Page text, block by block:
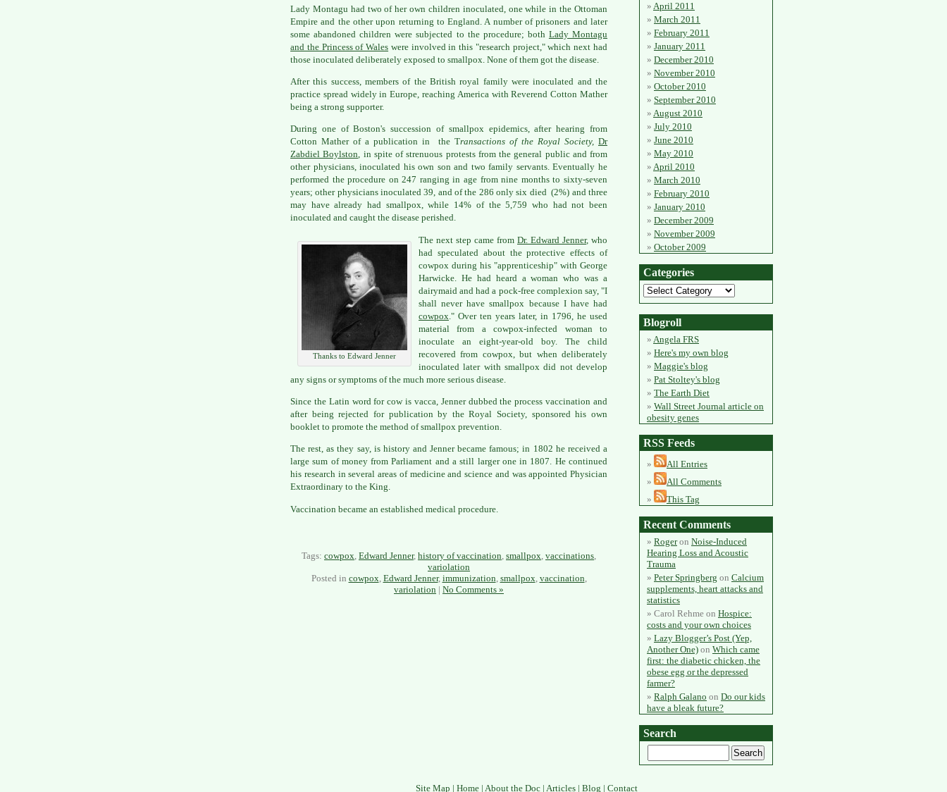
Lady Montagu had two of her own children inoculated, one while in the Ottoman
Empire and the other upon returning to England. A number of prisoners and later
some abandoned children were subjected to the procedure; both Lady Montagu
and the Princess of Wales were involved in this "research project," which next had
those inoculated deliberately exposed to smallpox. None of them got the disease.
After this success, members of the British royal family were inoculated and the
practice spread widely in Europe, reaching America with Reverend Cotton Mather
being a strong supporter.
During one of Boston's succession of smallpox epidemics, after hearing from
Cotton Mather of a publication in the Transactions of the Royal Society, Dr
Zabdiel Boylston, in spite of strenuous protests from the general public and from
other physicians, inoculated his own son and two family servants. Eventually he
performed the procedure on 247 ranging in age from nine months to sixty-seven
years; other physicians inoculated 39, and of the 286 only six died (2%) and three
may have already had smallpox, while 14% of the 5,759 who had not been
inoculated and caught the disease perished.
Thanks to Edward Jenner
The next step came from Dr. Edward Jenner, who
had speculated about the protective effects of
cowpox during his "apprenticeship" with George
Harwicke. He had heard a woman who was a
dairymaid and had a pock-free complexion say, "I
shall never have smallpox because I have had
cowpox ." Over ten years later, in 1796, he used
material from a cowpox-infected woman to
inoculate an eight-year-old boy. The child
recovered from cowpox, but when deliberately
inoculated later with smallpox did not develop
any signs or symptoms of the much more serious disease.
Since the Latin word for cow is vacca, Jenner dubbed the process vaccination and
after being rejected for publication by the Royal Society, sponsored his own
booklet to promote the method of smallpox prevention.
The rest, as they say, is history and Jenner became famous; in 1802 he received a
large sum of money from Parliament and a still larger one in 1807. He continued
his research in several areas of medicine and science and was appointed Physician
Extraordinary to the King.
Vaccination became an established medical procedure.
Tags: cowpox, Edward Jenner, history of vaccination, smallpox, vaccinations,
variolation
Posted in cowpox, Edward Jenner, immunization, smallpox, vaccination,
variolation | No Comments »
April 2011
March 2011
February 2011
January 2011
December 2010
November 2010
October 2010
September 2010
August 2010
July 2010
June 2010
May 2010
April 2010
March 2010
February 2010
January 2010
December 2009
November 2009
October 2009
Categories
Blogroll
Angela FRS
Here's my own blog
Maggie's blog
Pat Stoltey's blog
The Earth Diet
Wall Street Journal article on
obesity genes
RSS Feeds
All Entries
All Comments
This Tag
Recent Comments
Rogeron Noise-Induced
Hearing Loss and Acoustic
Trauma
Peter Springberg on Calcium
supplements, heart attacks and
statistics
Carol Rehme on Hospice:
costs and your own choices
Lazy Blogger’s Post (Yep,
Another One) on Which came
first: the diabetic chicken, the
obese egg or the depressed
farmer?
Ralph Galano on Do our kids
have a bleak future?
Search
Site Map | Home| About the Doc| Articles| Blog | Contact